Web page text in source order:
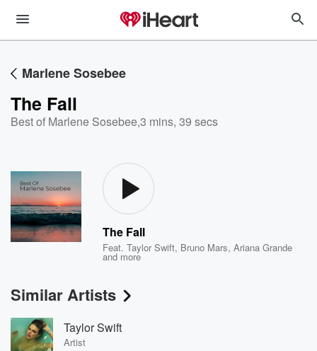
Marlene Sosebee
The Fall
Best of Marlene Sosebee,3 mins, 39 secs
The Fall
Feat.Taylor Swift, Bruno Mars,Ariana Grande
and more
Similar Artists
Taylor Swift
Artist